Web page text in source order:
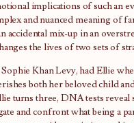
implications of such an
and nuanced meaning of
accidental mix-up in an
the lives of two sets of
Khan Levy, had Ellie
both her beloved child
turns three, DNA tests reveal
and confront what being a